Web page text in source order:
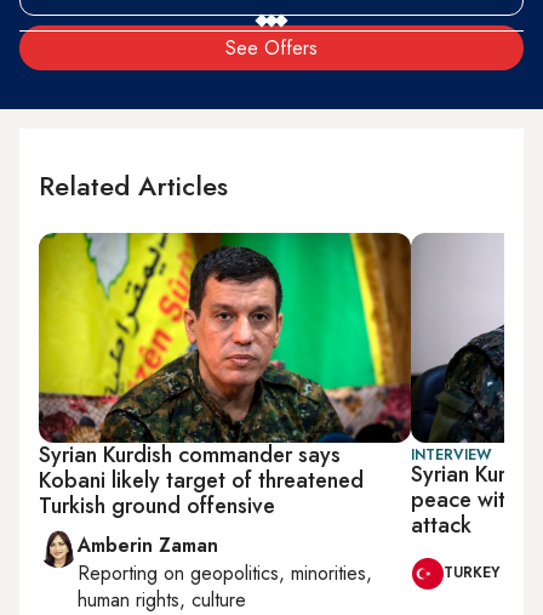
See Offers
Related Articles
Syrian Kurdish commander says
Kobani likely target of threatened
Turkish ground offensive
Amberin Zaman
Reporting on geopolitics, minorities,
human rights, culture
INTERVIEW
Syrian
peace with
attack
TURKEY